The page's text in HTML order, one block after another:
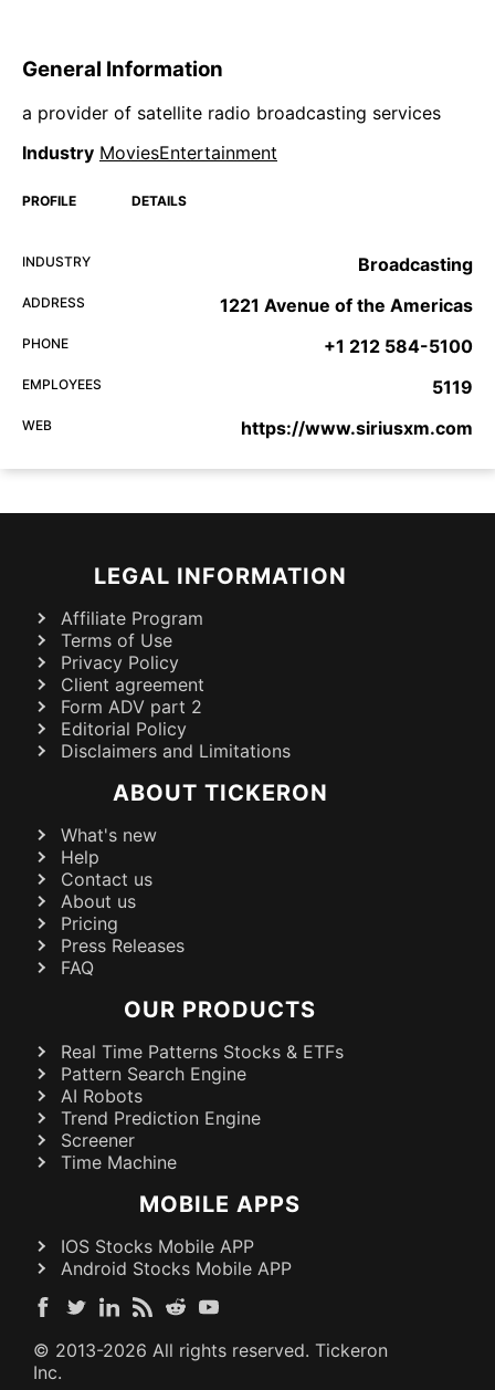
General Information
a provider of satellite radio broadcasting services
Industry MoviesEntertainment
PROFILE DETAILS
INDUSTRY Broadcasting
ADDRESS 1221 Avenue of the Americas
PHONE +1 212 584-5100
EMPLOYEES 5119
WEB https://www.siriusxm.com
LEGAL INFORMATION
Affiliate Program
Terms of Use
Privacy Policy
Client agreement
Form ADV part 2
Editorial Policy
Disclaimers and Limitations
ABOUT TICKERON
What's new
Help
Contact us
About us
Pricing
Press Releases
FAQ
OUR PRODUCTS
Real Time Patterns Stocks & ETFs
Pattern Search Engine
AI Robots
Trend Prediction Engine
Screener
Time Machine
MOBILE APPS
IOS Stocks Mobile APP
Android Stocks Mobile APP
© 2013-2026 All rights reserved. Tickeron
Inc.